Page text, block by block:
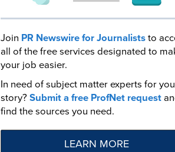
Join PR Newswire for Journaliststo
all of the free services designated to
your job easier.
In need of subject matter experts for
story?Submit a free ProfNet request
find the sources you need.
LEARN MORE